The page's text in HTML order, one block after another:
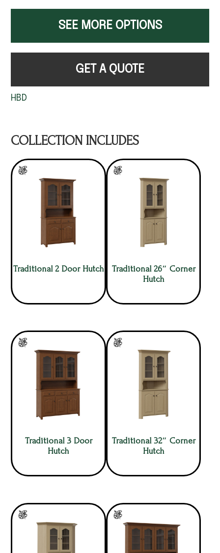
SEE MORE OPTIONS
GET A QUOTE
HBD
COLLECTION INCLUDES
Traditional 2 Door Hutch
Traditional 26″ Corner
Hutch
Traditional 3 Door
Hutch
Traditional 32″ Corner
Hutch